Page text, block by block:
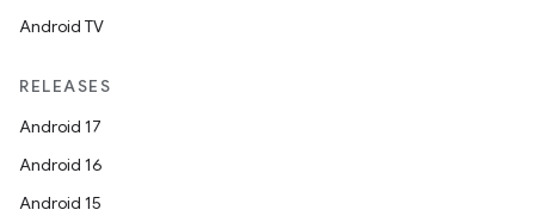
Android TV
RELEASES
Android 17
Android 16
Android 15